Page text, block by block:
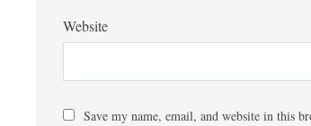
Website
Save my name, email, and website in this